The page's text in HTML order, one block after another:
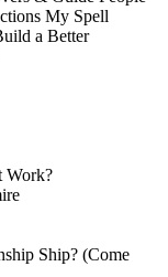
My Spell
a Better
Work?
Ship? (Come